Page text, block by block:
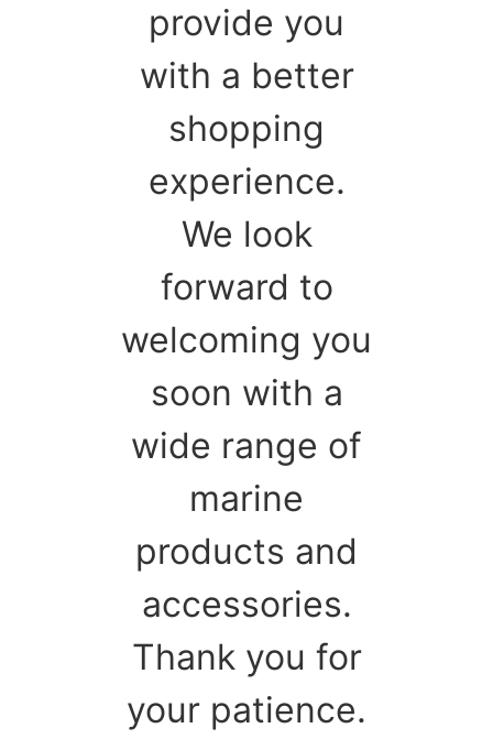
provide you
with a better
shopping
experience.
We look
forward to
welcoming you
soon with a
wide range of
marine
products and
accessories.
Thank you for
your patience.